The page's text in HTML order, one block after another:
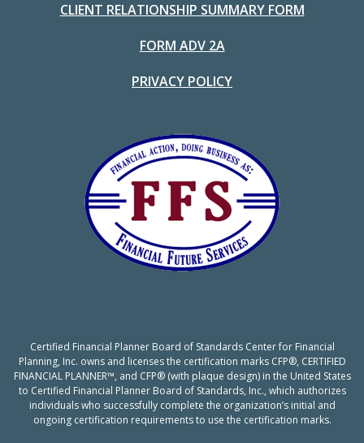
CLIENT RELATIONSHIP SUMMARY FORM
FORM ADV 2A
PRIVACY POLICY
Certified Financial Planner Board of Standards Center for Financial
Planning, Inc. owns and licenses the certification marks CFP®, CERTIFIED
FINANCIAL PLANNER™, and CFP® (with plaque design) in the United States
to Certified Financial Planner Board of Standards, Inc., which authorizes
individuals who successfully complete the organization’s initial and
ongoing certification requirements to use the certification marks.